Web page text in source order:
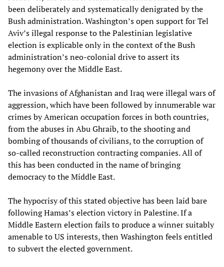
been deliberately and systematically denigrated by the
Bush administration. Washington’s open support for Tel
Aviv’s illegal response to the Palestinian legislative
election is explicable only in the context of the Bush
administration’s neo-colonial drive to assert its
hegemony over the Middle East.
The invasions of Afghanistan and Iraq were illegal wars of
aggression, which have been followed by innumerable war
crimes by American occupation forces in both countries,
from the abuses in Abu Ghraib, to the shooting and
bombing of thousands of civilians, to the corruption of
so-called reconstruction contracting companies. All of
this has been conducted in the name of bringing
democracy to the Middle East.
The hypocrisy of this stated objective has been laid bare
following Hamas’s election victory in Palestine. If a
Middle Eastern election fails to produce a winner suitably
amenable to US interests, then Washington feels entitled
to subvert the elected government.